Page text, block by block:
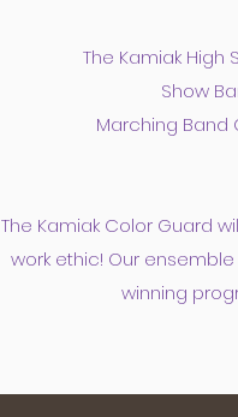
The Kamiak
Show
Marching Band
The Kamiak Color Guard
work ethic! Our
winning